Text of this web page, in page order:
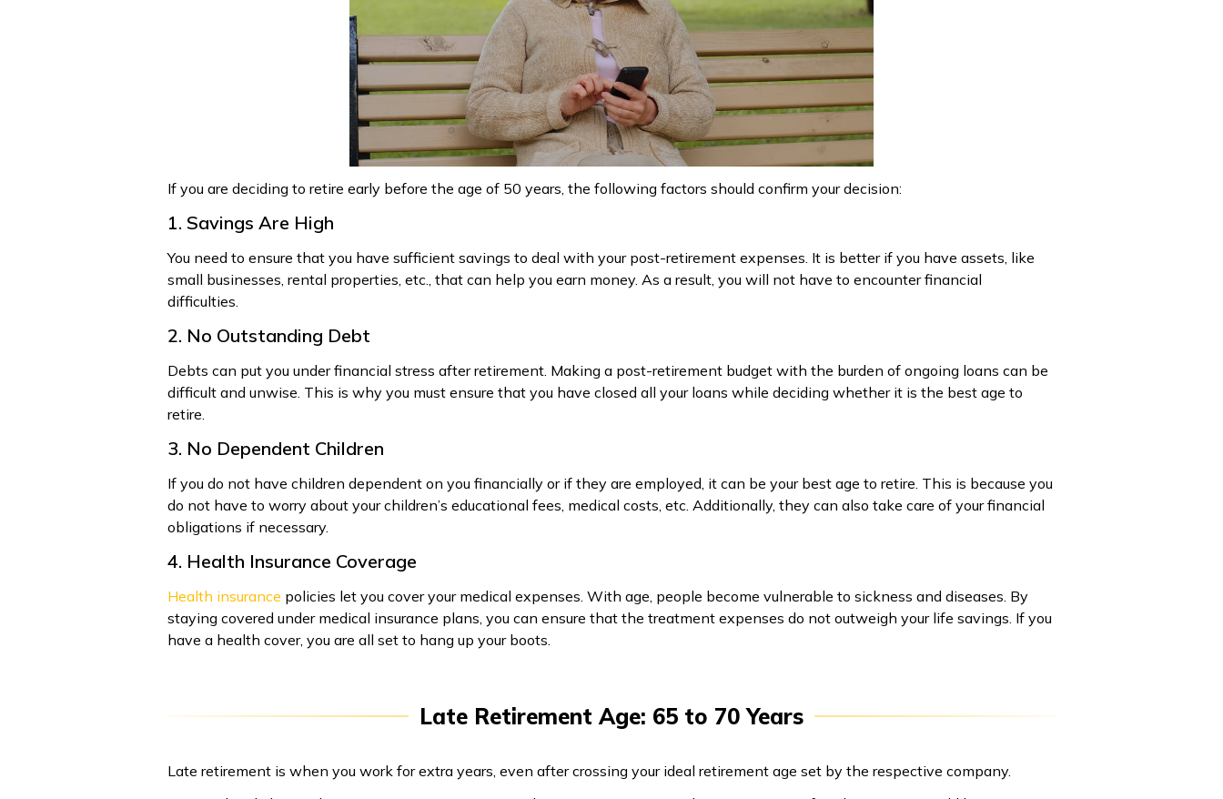
If you are deciding to retire early before the age of 50 years, the following factors should confirm your decision:
1. Savings Are High
You need to ensure that you have sufficient savings to deal with your post-retirement expenses. It is better if you have assets, like
small businesses, rental properties, etc., that can help you earn money. As a result, you will not have to encounter financial
difficulties.
2. No Outstanding Debt
Debts can put you under financial stress after retirement. Making a post-retirement budget with the burden of ongoing loans can be
difficult and unwise. This is why you must ensure that you have closed all your loans while deciding whether it is the best age to
retire.
3. No Dependent Children
If you do not have children dependent on you financially or if they are employed, it can be your best age to retire. This is because you
do not have to worry about your children’s educational fees, medical costs, etc. Additionally, they can also take care of your financial
obligations if necessary.
4. Health Insurance Coverage
Health insurance policies let you cover your medical expenses. With age, people become vulnerable to sickness and diseases. By
staying covered under medical insurance plans, you can ensure that the treatment expenses do not outweigh your life savings. If you
have a health cover, you are all set to hang up your boots.
Late Retirement Age: 65 to 70 Years
Late retirement is when you work for extra years, even after crossing your ideal retirement age set by the respective company.